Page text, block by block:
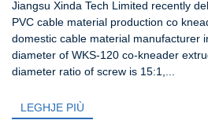
Jiangsu Xinda Tech Limited recently
PVC cable material production co
domestic cable material manufacturer
diameter of WKS-120 co-kneader
diameter ratio of screw is 15:1,...
LEGHJE PIÙ